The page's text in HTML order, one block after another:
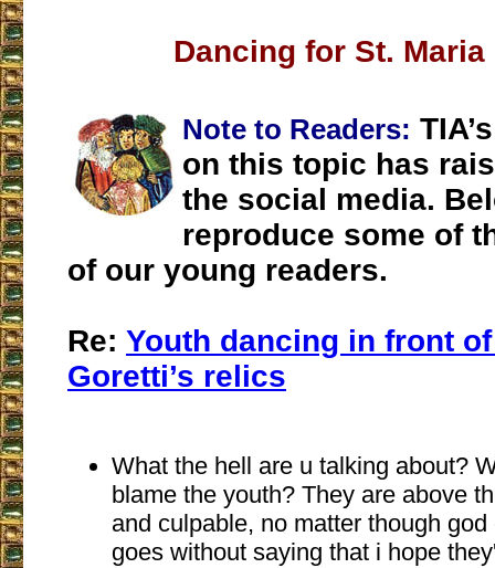
Dancing for St.
Note to Readers:
on this topic has
the social media.
reproduce some of
of our young readers.
Re: Youth dancing in front
Goretti’s relics
What the hell are u talking about?
blame the youth? They are above
and culpable, no matter though
goes without saying that i hope